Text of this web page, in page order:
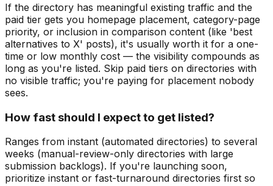
If the directory has meaningful existing traffic and the
paid tier gets you homepage placement, category-page
priority, or inclusion in comparison content (like 'best
alternatives to X' posts), it's usually worth it for a one-
time or low monthly cost — the visibility compounds as
long as you're listed. Skip paid tiers on directories with
no visible traffic; you're paying for placement nobody
sees.
How fast should I expect to get listed?
Ranges from instant (automated directories) to several
weeks (manual-review-only directories with large
submission backlogs). If you're launching soon,
prioritize instant or fast-turnaround directories first so